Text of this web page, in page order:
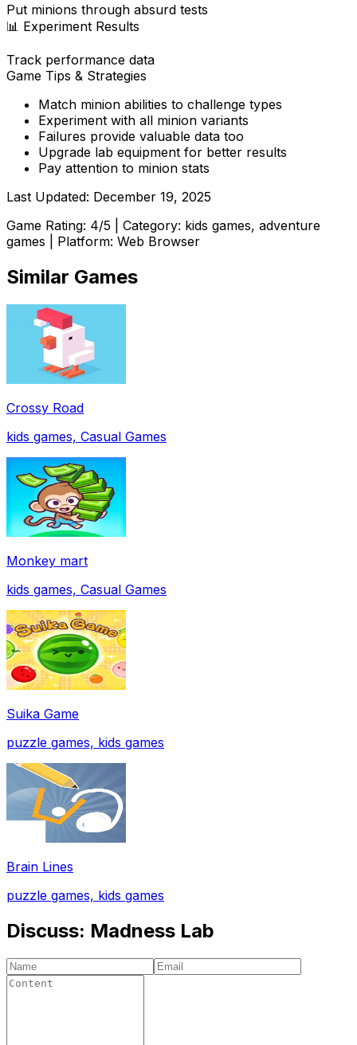
Put minions through absurd tests
📊 Experiment Results
Track performance data
Game Tips & Strategies
Match minion abilities to challenge types
Experiment with all minion variants
Failures provide valuable data too
Upgrade lab equipment for better results
Pay attention to minion stats
Last Updated: December 19, 2025
Game Rating: 4/5 | Category: kids games, adventure
games | Platform: Web Browser
Similar Games
Crossy Road
kids games, Casual Games
Monkey mart
kids games, Casual Games
Suika Game
puzzle games, kids games
Brain Lines
puzzle games, kids games
Discuss: Madness Lab